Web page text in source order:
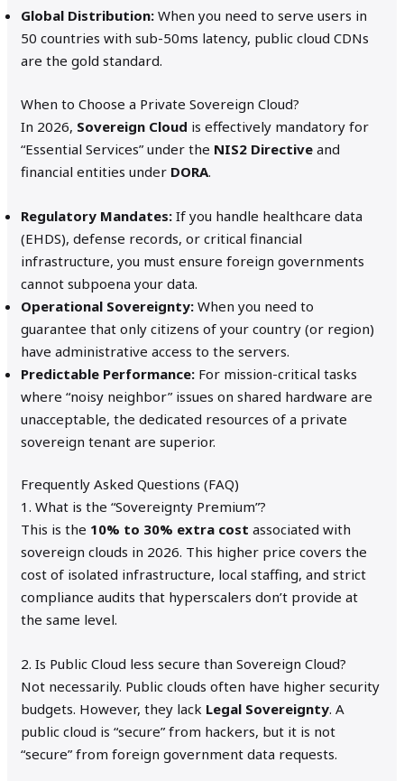
Global Distribution: When you need to serve users in
50 countries with sub-50ms latency, public cloud CDNs
are the gold standard.
When to Choose a Private Sovereign Cloud?
In 2026, Sovereign Cloud is effectively mandatory for
“Essential Services” under the NIS2 Directive and
financial entities under DORA.
Regulatory Mandates: If you handle healthcare data
(EHDS), defense records, or critical financial
infrastructure, you must ensure foreign governments
cannot subpoena your data.
Operational Sovereignty: When you need to
guarantee that only citizens of your country (or region)
have administrative access to the servers.
Predictable Performance: For mission-critical tasks
where “noisy neighbor” issues on shared hardware are
unacceptable, the dedicated resources of a private
sovereign tenant are superior.
Frequently Asked Questions (FAQ)
1. What is the “Sovereignty Premium”?
This is the 10% to 30% extra cost associated with
sovereign clouds in 2026. This higher price covers the
cost of isolated infrastructure, local staffing, and strict
compliance audits that hyperscalers don’t provide at
the same level.
2. Is Public Cloud less secure than Sovereign Cloud?
Not necessarily. Public clouds often have higher security
budgets. However, they lack Legal Sovereignty. A
public cloud is “secure” from hackers, but it is not
“secure” from foreign government data requests.